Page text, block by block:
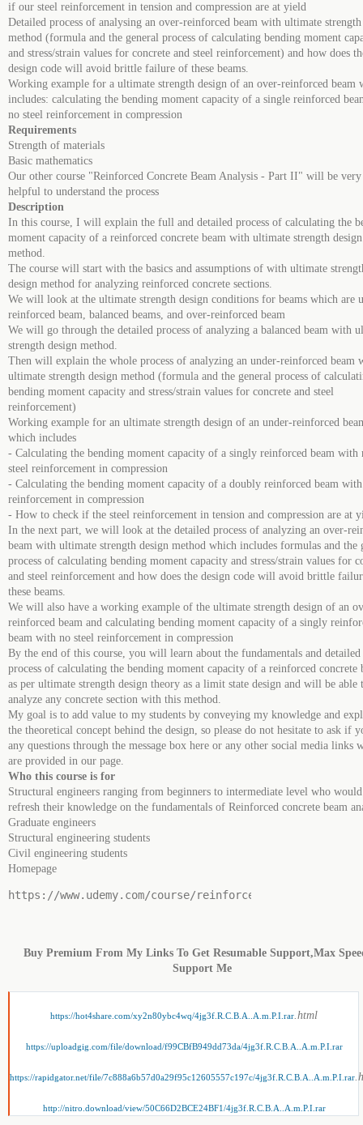
if our steel reinforcement in tension and compression are at yield
Detailed process of analysing an over-reinforced beam with ultimate strength
method (formula and the general process of calculating bending moment
and stress/strain values for concrete and steel reinforcement) and how does
design code will avoid brittle failure of these beams.
Working example for a ultimate strength design of an over-reinforced beam
includes: calculating the bending moment capacity of a single reinforced
no steel reinforcement in compression
Requirements
Strength of materials
Basic mathematics
Our other course "Reinforced Concrete Beam Analysis - Part II" will be very
helpful to understand the process
Description
In this course, I will explain the full and detailed process of calculating the
moment capacity of a reinforced concrete beam with ultimate strength design
method.
The course will start with the basics and assumptions of with ultimate
design method for analyzing reinforced concrete sections.
We will look at the ultimate strength design conditions for beams which are
reinforced beam, balanced beams, and over-reinforced beam
We will go through the detailed process of analyzing a balanced beam with
strength design method.
Then will explain the whole process of analyzing an under-reinforced beam
ultimate strength design method (formula and the general process of
bending moment capacity and stress/strain values for concrete and steel
reinforcement)
Working example for an ultimate strength design of an under-reinforced
which includes
- Calculating the bending moment capacity of a singly reinforced beam with
steel reinforcement in compression
- Calculating the bending moment capacity of a doubly reinforced beam with
reinforcement in compression
- How to check if the steel reinforcement in tension and compression are at
In the next part, we will look at the detailed process of analyzing an over-
beam with ultimate strength design method which includes formulas and the
process of calculating bending moment capacity and stress/strain values for
and steel reinforcement and how does the design code will avoid brittle
these beams.
We will also have a working example of the ultimate strength design of an
reinforced beam and calculating bending moment capacity of a singly
beam with no steel reinforcement in compression
By the end of this course, you will learn about the fundamentals and detailed
process of calculating the bending moment capacity of a reinforced concrete
as per ultimate strength design theory as a limit state design and will be able
analyze any concrete section with this method.
My goal is to add value to my students by conveying my knowledge and
the theoretical concept behind the design, so please do not hesitate to ask if
any questions through the message box here or any other social media links
are provided in our page.
Who this course is for
Structural engineers ranging from beginners to intermediate level who
refresh their knowledge on the fundamentals of Reinforced concrete beam
Graduate engineers
Structural engineering students
Civil engineering students
Homepage
https://www.udemy.com/course/reinforced-concrete-
Buy Premium From My Links To Get Resumable Support,Max
Support Me
https://hot4share.com/xy2n80ybc4wq/4jg3f.R.C.B.A..A.m.P.I.rar.html
https://uploadgig.com/file/download/f99CBfB949dd73da/4jg3f.R.C.B.A..A.m.P.I.rar
https://rapidgator.net/file/7c888a6b57d0a29f95c12605557c197c/4jg3f.R.C.B.A..A.m.P.I.rar
http://nitro.download/view/50C66D2BCE24BF1/4jg3f.R.C.B.A..A.m.P.I.rar